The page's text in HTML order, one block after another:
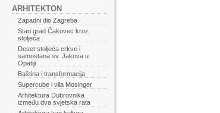
ARHITEKTON
Zapadni dio Zagreba
Stari grad Čakovec kroz
stoljeća
Deset stoljeća crkve i
samostana sv. Jakova u
Opatiji
Baština i transformacija
Supercube i vila Mosinger
Arhitektura Dubrovnika
između dva svjetska rata